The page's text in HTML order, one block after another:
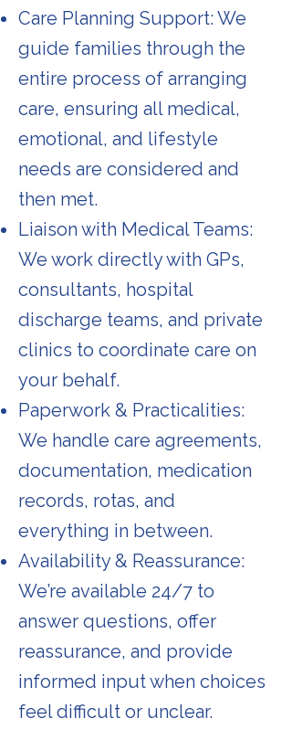
Care Planning Support: We
guide families through the
entire process of arranging
care, ensuring all medical,
emotional, and lifestyle
needs are considered and
then met.
Liaison with Medical Teams:
We work directly with GPs,
consultants, hospital
discharge teams, and private
clinics to coordinate care on
your behalf.
Paperwork & Practicalities:
We handle care agreements,
documentation, medication
records, rotas, and
everything in between.
Availability & Reassurance:
We’re available 24/7 to
answer questions, offer
reassurance, and provide
informed input when choices
feel difficult or unclear.